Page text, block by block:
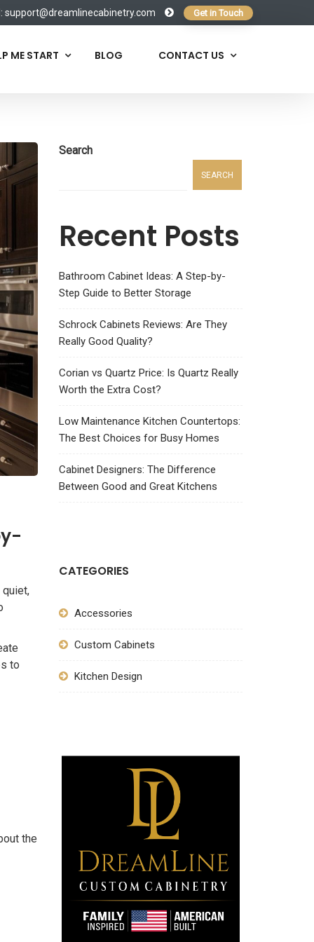
support@dreamlinecabinetry.com Get in Touch
ME START BLOG CONTACT US
quiet,
to
the
Search
SEARCH
Recent Posts
Bathroom Cabinet Ideas: A Step-by-
Step Guide to Better Storage
Schrock Cabinets Reviews: Are They
Really Good Quality?
Corian vs Quartz Price: Is Quartz Really
Worth the Extra Cost?
Low Maintenance Kitchen Countertops:
The Best Choices for Busy Homes
Cabinet Designers: The Difference
Between Good and Great Kitchens
CATEGORIES
Accessories
Custom Cabinets
Kitchen Design